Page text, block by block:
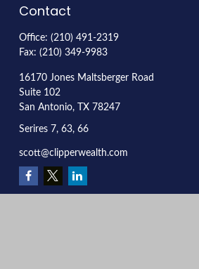
Contact
Office: (210) 491-2319
Fax: (210) 349-9983
16170 Jones Maltsberger Road
Suite 102
San Antonio,
TX 78247
Serires 7, 63, 66
scott@clipperwealth.com